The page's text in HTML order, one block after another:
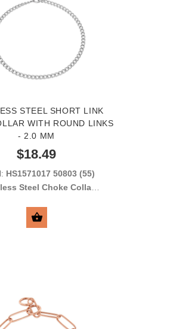
STEEL SHORT LINK
WITH ROUND LINKS
- 2.0 MM
$18.49
HS1571017 50803 (55)
Steel Choke Collar